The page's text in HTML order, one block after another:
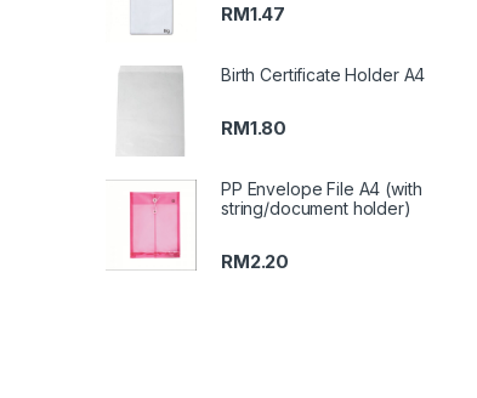
RM1.47
Birth Certificate Holder A4
RM1.80
PP Envelope File A4 (with
string/document holder)
RM2.20